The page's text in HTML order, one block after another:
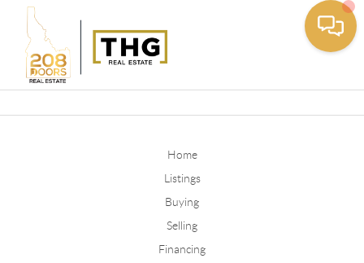
Home
Listings
Buying
Selling
Financing